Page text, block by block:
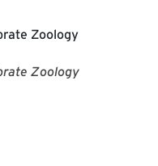
Zoology
Zoology